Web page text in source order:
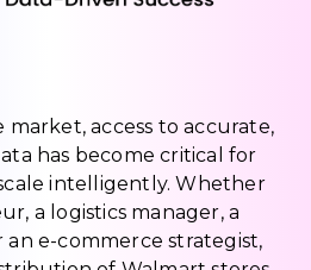
market, access to accurate,
has become critical for
intelligently. Whether
a logistics manager, a
e-commerce strategist,